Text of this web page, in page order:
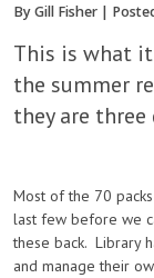
By Gill Fisher |
This is what
the summer
they are three
Most of the 70
last few before we
these back. Library
and manage their